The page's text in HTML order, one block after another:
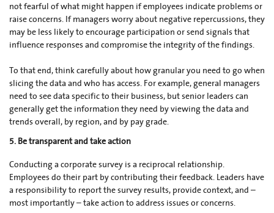
not fearful of what might happen if employees indicate problems or
raise concerns. If managers worry about negative repercussions, they
may be less likely to encourage participation or send signals that
influence responses and compromise the integrity of the findings.
To that end, think carefully about how granular you need to go when
slicing the data and who has access. For example, general managers
need to see data specific to their business, but senior leaders can
generally get the information they need by viewing the data and
trends overall, by region, and by pay grade.
5. Be transparent and take action
Conducting a corporate survey is a reciprocal relationship.
Employees do their part by contributing their feedback. Leaders have
a responsibility to report the survey results, provide context, and –
most importantly – take action to address issues or concerns.